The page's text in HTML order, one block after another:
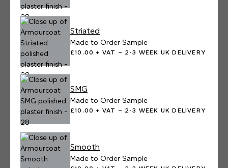
Striated
Made to Order Sample
£10.00 + VAT – 2-3 WEEK UK DELIVERY
SMG
Made to Order Sample
£10.00 + VAT – 2-3 WEEK UK DELIVERY
Smooth
Made to Order Sample